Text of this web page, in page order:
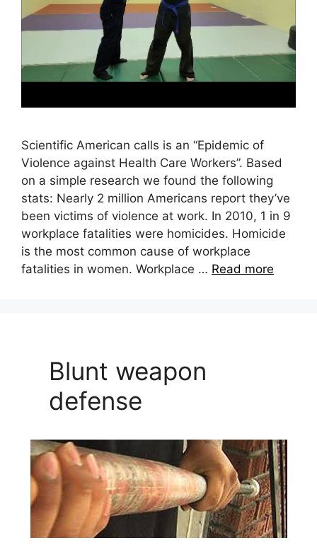
Scientific American calls is an “Epidemic of
Violence against Health Care Workers”. Based
on a simple research we found the following
stats: Nearly 2 million Americans report they’ve
been victims of violence at work. In 2010, 1 in 9
workplace fatalities were homicides. Homicide
is the most common cause of workplace
fatalities in women. Workplace … Read more
Blunt weapon
defense